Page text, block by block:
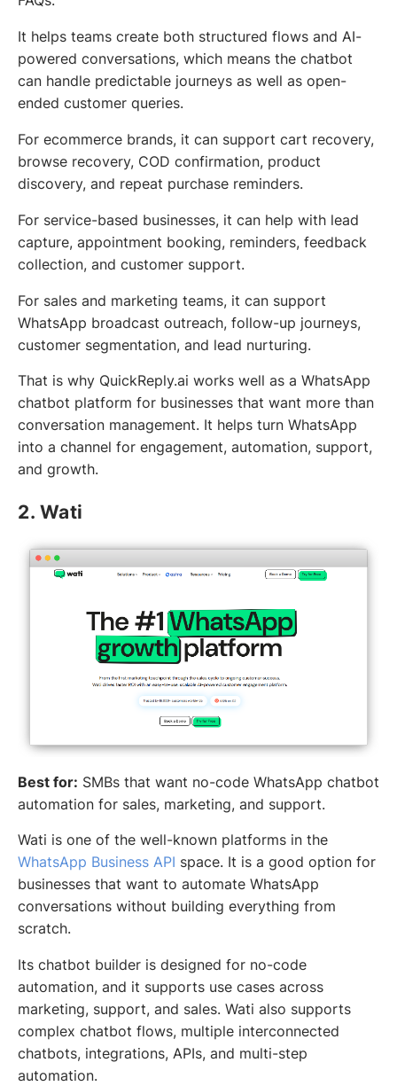
It helps teams create both structured flows and AI-
powered conversations, which means the chatbot
can handle predictable journeys as well as open-
ended customer queries.
For ecommerce brands, it can support cart recovery,
browse recovery, COD confirmation, product
discovery, and repeat purchase reminders.
For service-based businesses, it can help with lead
capture, appointment booking, reminders, feedback
collection, and customer support.
For sales and marketing teams, it can support
WhatsApp broadcast outreach, follow-up journeys,
customer segmentation, and lead nurturing.
That is why QuickReply.ai works well as a WhatsApp
chatbot platform for businesses that want more than
conversation management. It helps turn WhatsApp
into a channel for engagement, automation, support,
and growth.
2. Wati
Best for: SMBs that want no-code WhatsApp chatbot
automation for sales, marketing, and support.
Wati is one of the well-known platforms in the
WhatsApp Business API space. It is a good option for
businesses that want to automate WhatsApp
conversations without building everything from
scratch.
Its chatbot builder is designed for no-code
automation, and it supports use cases across
marketing, support, and sales. Wati also supports
complex chatbot flows, multiple interconnected
chatbots, integrations, APIs, and multi-step
automation.